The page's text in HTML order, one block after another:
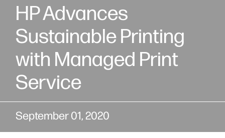
HP Advances
Sustainable Printing
with Managed Print
Service
September 01, 2020